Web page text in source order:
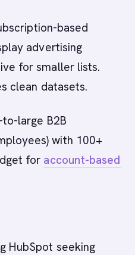
based
advertising
for smaller lists.
clean datasets.
to-large B2B
with 100+
for account-based
HubSpot seeking